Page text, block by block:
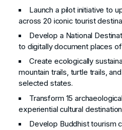
Launch a pilot initiative to
across 20 iconic tourist
Develop a National
to digitally document places
Create ecologically
mountain trails, turtle trails,
selected states.
Transform 15
experiential cultural
Develop Buddhist tourism